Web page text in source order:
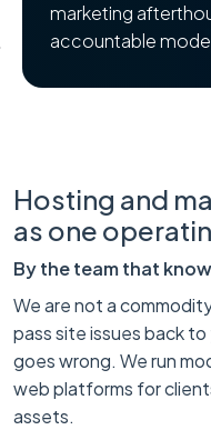
marketing
accountable
Hosting and
as one
By the team that
We are not a
pass site issues back
goes wrong. We run
web platforms for
assets.